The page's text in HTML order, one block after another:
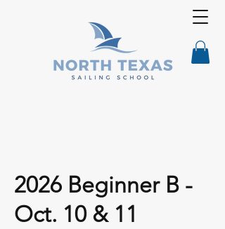
2026 Beginner B -
Oct. 10 & 11